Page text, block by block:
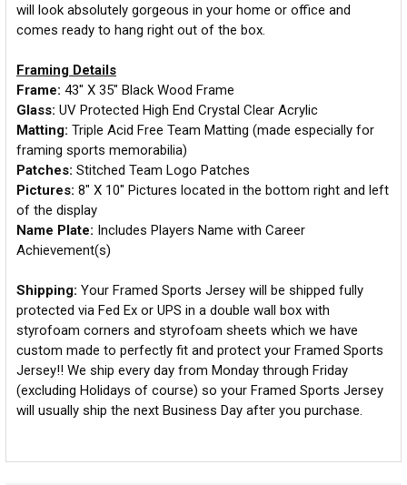
will look absolutely gorgeous in your home or office and
comes ready to hang right out of the box.
Framing Details
Frame: 43" X 35" Black Wood Frame
Glass: UV Protected High End Crystal Clear Acrylic
Matting: Triple Acid Free Team Matting (made especially for
framing sports memorabilia)
Patches: Stitched Team Logo Patches
Pictures: 8" X 10" Pictures located in the bottom right and left
of the display
Name Plate: Includes Players Name with Career
Achievement(s)
Shipping: Your Framed Sports Jersey will be shipped fully
protected via Fed Ex or UPS in a double wall box with
styrofoam corners and styrofoam sheets which we have
custom made to perfectly fit and protect your Framed Sports
Jersey!! We ship every day from Monday through Friday
(excluding Holidays of course) so your Framed Sports Jersey
will usually ship the next Business Day after you purchase.